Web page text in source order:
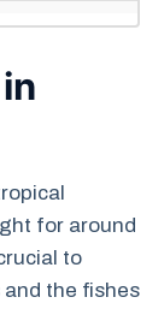
for around
to
the fishes